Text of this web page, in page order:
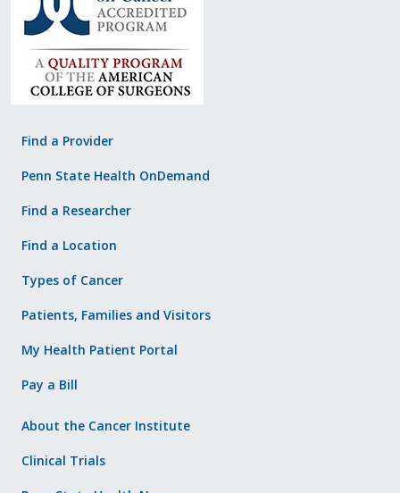
Find a Provider
Penn State Health OnDemand
Find a Researcher
Find a Location
Types of Cancer
Patients, Families and Visitors
My Health Patient Portal
Pay a Bill
About the Cancer Institute
Clinical Trials